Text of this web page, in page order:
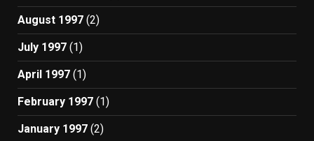
August 1997 (2)
July 1997 (1)
April 1997 (1)
February 1997 (1)
January 1997 (2)